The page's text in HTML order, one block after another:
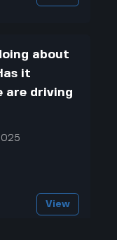
about
it
are driving
View